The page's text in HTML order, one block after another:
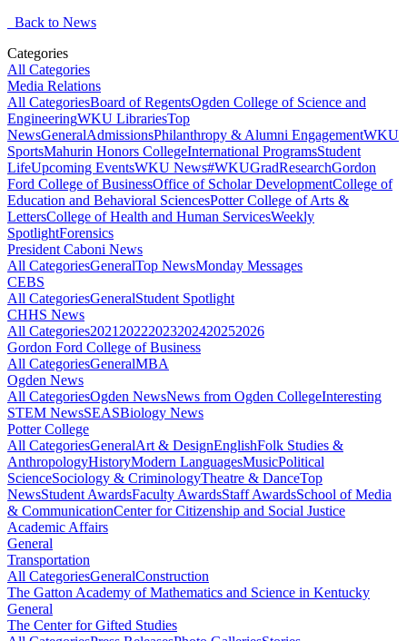
Back to News
Categories
All Categories
Media Relations
All CategoriesBoard of RegentsOgden College of Science and
EngineeringWKU LibrariesTop
NewsGeneralAdmissionsPhilanthropy & Alumni EngagementWKU
SportsMahurin Honors CollegeInternational ProgramsStudent
LifeUpcoming EventsWKU News#WKUGradResearchGordon
Ford College of BusinessOffice of Scholar DevelopmentCollege of
Education and Behavioral SciencesPotter College of Arts &
LettersCollege of Health and Human ServicesWeekly
SpotlightForensics
President Caboni News
All CategoriesGeneralTop NewsMonday Messages
CEBS
All CategoriesGeneralStudent Spotlight
CHHS News
All Categories2021 20222023202420252026
Gordon Ford College of Business
All CategoriesGeneralMBA
Ogden News
All CategoriesOgden NewsNews from Ogden CollegeInteresting
STEM NewsSEASBiology News
Potter College
All CategoriesGeneralArt & DesignEnglishFolk Studies &
AnthropologyHistoryModern LanguagesMusicPolitical
ScienceSociology & CriminologyTheatre & DanceTop
NewsStudent AwardsFaculty AwardsStaff AwardsSchool of Media
& CommunicationCenter for Citizenship and Social Justice
Academic Affairs
General
Transportation
All CategoriesGeneralConstruction
The Gatton Academy of Mathematics and Science in Kentucky
General
The Center for Gifted Studies